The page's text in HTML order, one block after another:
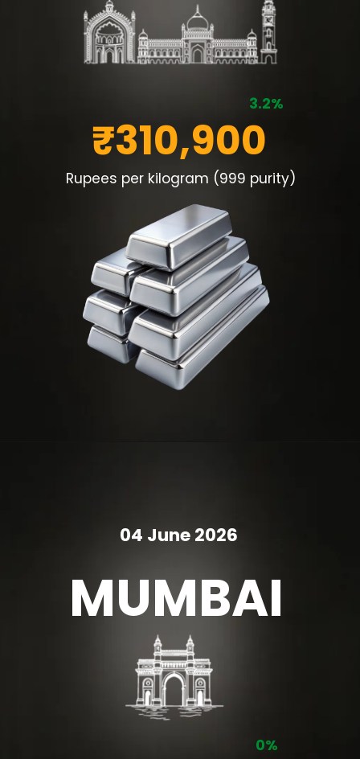
3.2%
Rupees per kilogram (999 purity)
₹310,900
MUMBAI
0%
04 June 2026